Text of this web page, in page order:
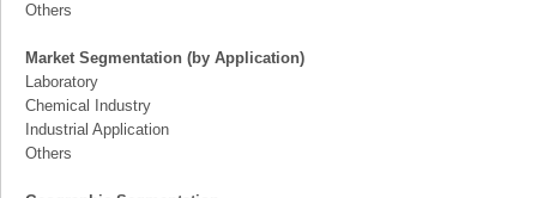
Others
Market Segmentation (by Application)
Laboratory
Chemical Industry
Industrial Application
Others